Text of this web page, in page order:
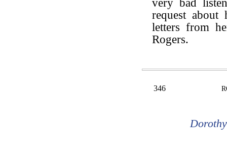
very bad
request about
letters from
Rogers.
346